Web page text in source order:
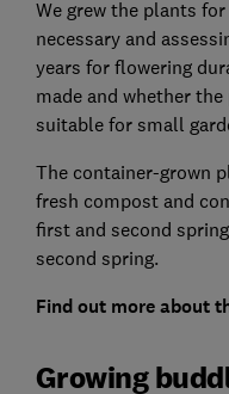
We grew the plants
necessary and
years for flowering
made and whether
suitable for small
The container-grown
fresh compost and
first and second
second spring.
Find out more about
Growing